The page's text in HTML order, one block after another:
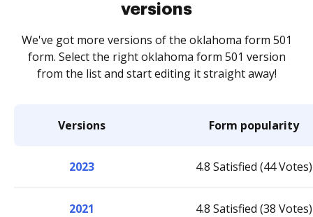
versions
We've got more versions of the oklahoma form 501
form. Select the right oklahoma form 501 version
from the list and start editing it straight away!
Versions Form popularity
2023 4.8 Satisfied (44 Votes)
2021 4.8 Satisfied (38 Votes)